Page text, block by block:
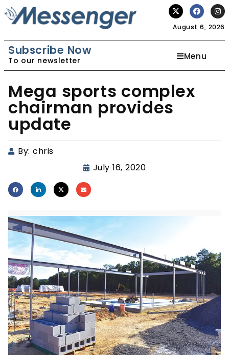
August 6, 2026
Subscribe Now
To our newsletter Menu
Mega sports complex
chairman provides
update
By: chris
July 16, 2020